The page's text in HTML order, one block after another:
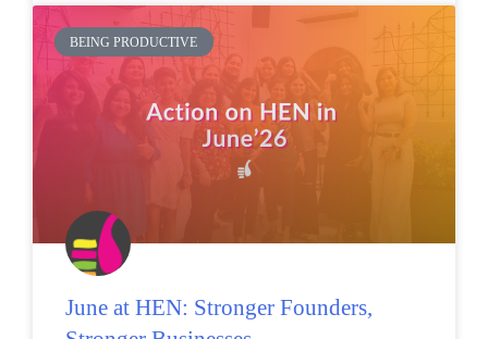
BEING PRODUCTIVE
June at HEN: Stronger Founders,